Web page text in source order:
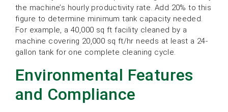
the machine’s hourly productivity rate. Add 20% to this
figure to determine minimum tank capacity needed.
For example, a 40,000 sq ft facility cleaned by a
machine covering 20,000 sq ft/hr needs at least a 24-
gallon tank for one complete cleaning cycle.
Environmental Features
and Compliance